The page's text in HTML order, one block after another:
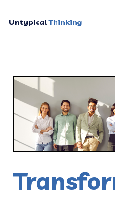
UntypicalThinking